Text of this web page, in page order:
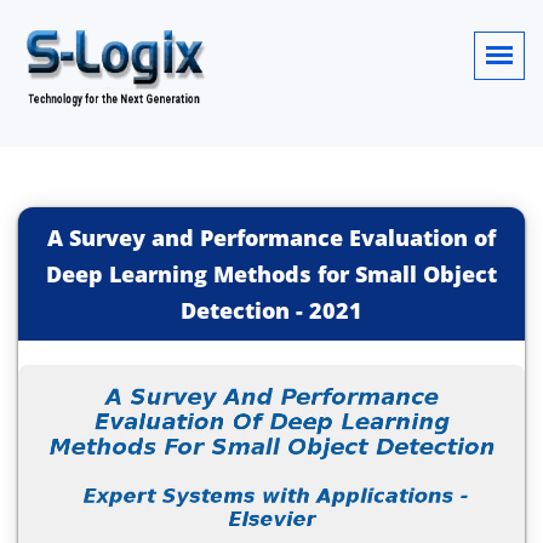
A Survey and Performance Evaluation of
Deep Learning Methods for Small Object
Detection - 2021